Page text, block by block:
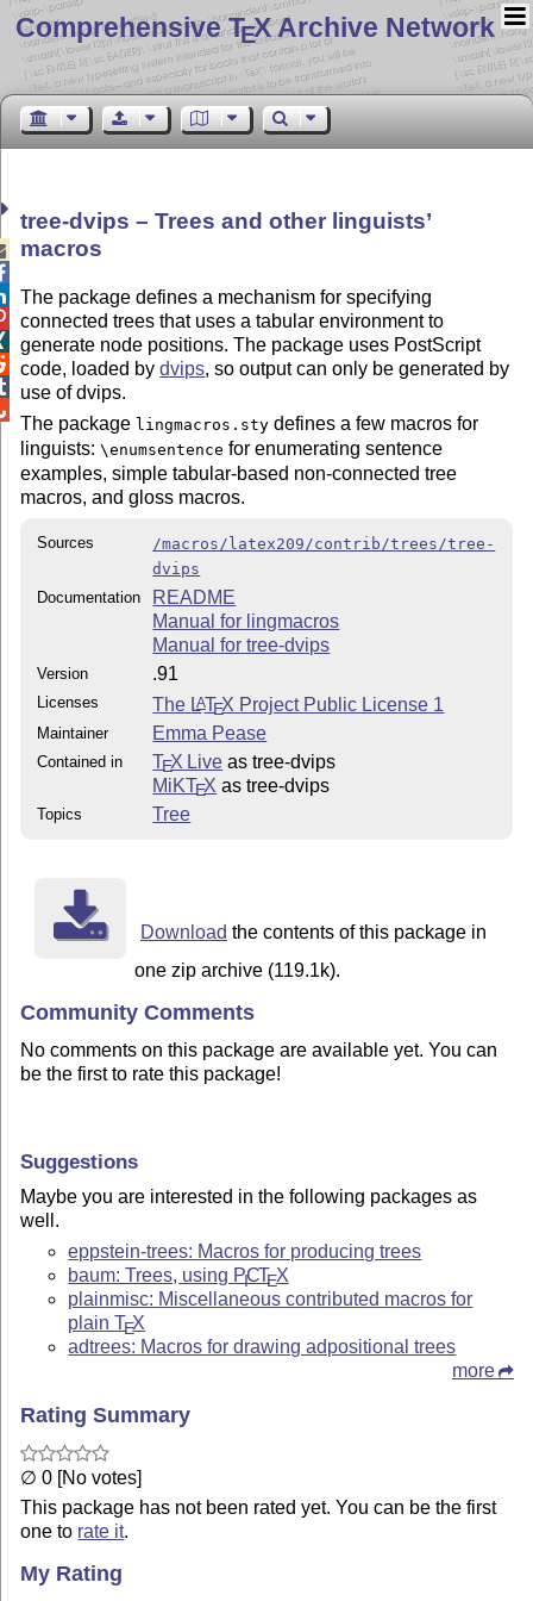
Comprehensive TEX Archive Network
tree-dvips – Trees and other linguists’
macros
The package defines a mechanism for specifying
connected trees that uses a tabular environment to
generate node positions. The package uses PostScript
code, loaded bydvips, so output can only be generated by
use of dvips.
The package lingmacros.sty defines a few macros for
linguists:\enumsentence for enumerating sentence
examples, simple tabular-based non-connected tree
macros, and gloss macros.
Sources
/macros/latex209/contrib/trees/tree-
dvips
Documentation
README
Manual for lingmacros
Manual for tree-dvips
Version .91
Licenses The LATEX Project Public License 1
Maintainer Emma Pease
Contained in TEX Live as tree-dvips
MiKTEX as tree-dvips
Topics Tree
Download the contents of this package in
one zip archive (119.1k).
Community Comments
No comments on this package are available yet. You can
be the first to rate this package!
Suggestions
Maybe you are interested in the following packages as
well.
eppstein-trees: Macros for producing trees
baum: Trees, using PICTEX
plainmisc: Miscellaneous contributed macros for
plainTEX
adtrees: Macros for drawing adpositional trees
more
Rating Summary
∅ 0 [No votes]
This package has not been rated yet. You can be the first
one to rate it.
My Rating